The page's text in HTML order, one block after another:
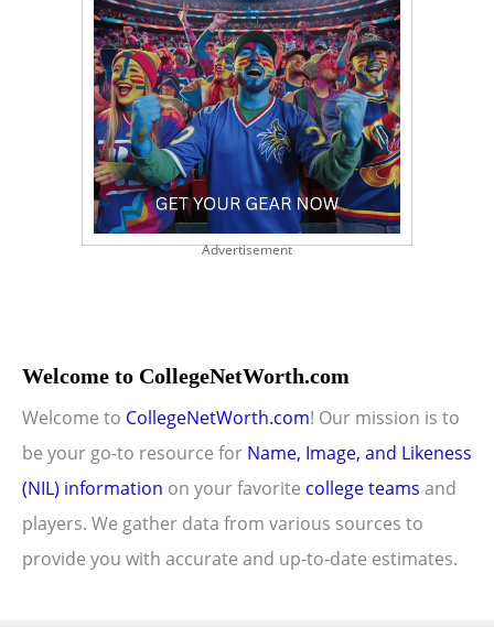
Advertisement
Welcome to CollegeNetWorth.com
Welcome to CollegeNetWorth.com! Our mission is to
be your go-to resource for Name, Image, and Likeness
(NIL) information on your favorite college teams and
players. We gather data from various sources to
provide you with accurate and up-to-date estimates.